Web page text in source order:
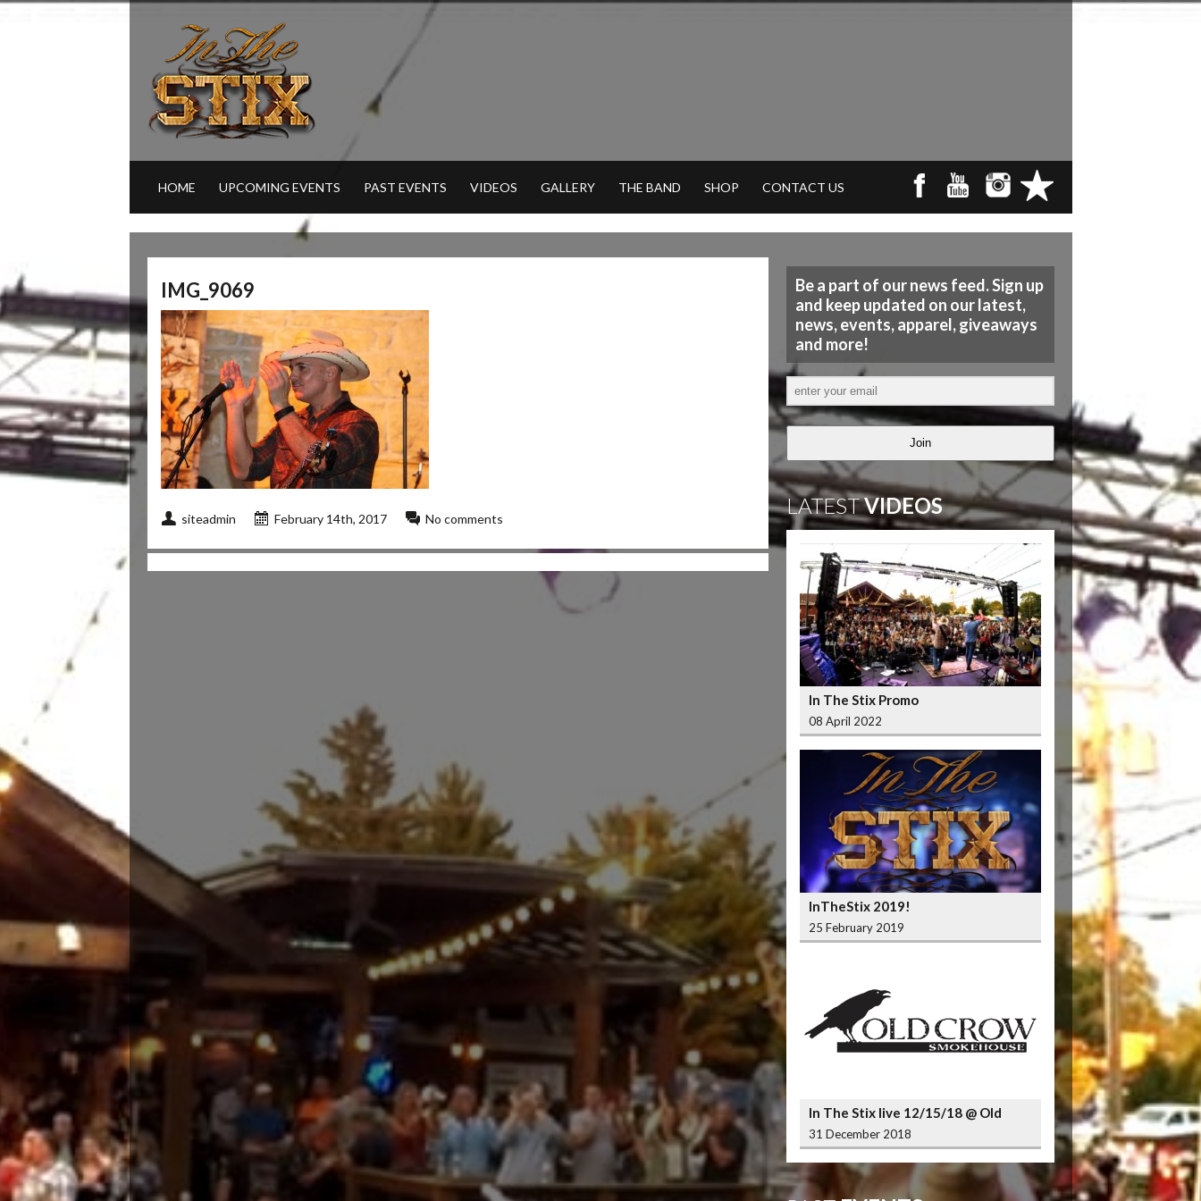
HOME UPCOMING EVENTS PAST EVENTS VIDEOS GALLERY THE BAND SHOP CONTACT US
IMG_9069
siteadmin February 14th, 2017 No comments
Be a part of our news feed. Sign up
and keep updated on our latest,
news, events, apparel, giveaways
and more!
Join
LATESTVIDEOS
In The Stix Promo
08 April 2022
InTheStix 2019!
25 February 2019
In The Stix live 12/15/18 @ Old
Crow Smokehouse Wrigleyville
31 December 2018